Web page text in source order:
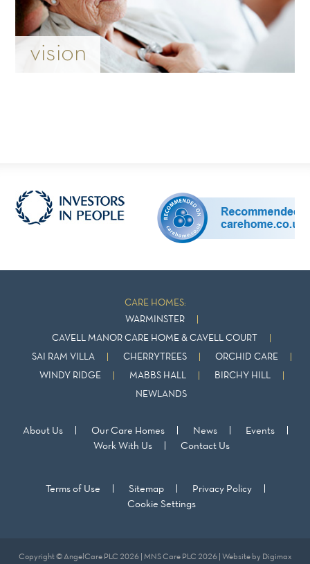
vision
CARE HOMES:
WARMINSTER
CAVELL MANOR CARE HOME & CAVELL COURT
SAI RAM VILLA CHERRYTREES ORCHID CARE
WINDY RIDGE MABBS HALL BIRCHY HILL
NEWLANDS
About Us Our Care Homes News
Events
Work With Us
Contact Us
Terms of Use Sitemap
Privacy Policy
Cookie Settings
Copyright © AngelCare PLC 2026 | MNS Care PLC 2026 | Website by Digimax